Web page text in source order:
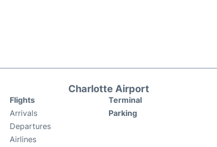
Charlotte Airport
Flights
Arrivals
Departures
Airlines
Terminal
Parking